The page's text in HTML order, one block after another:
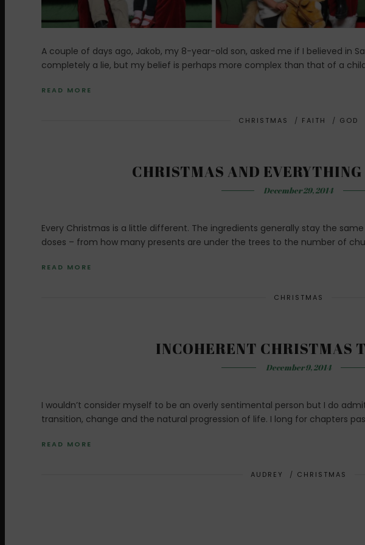
A couple of days ago, Jakob, my 8-year-old son, asked me if I believed in
completely a lie, but my belief is perhaps more complex than that of a
READ MORE
CHRISTMAS / FAITH / GOD
CHRISTMAS AND
December 29, 2014
Every Christmas is a little different. The ingredients generally stay the
doses – from how many presents are under the trees to the number of
READ MORE
CHRISTMAS
INCOHERENT CHRISTMAS
December 9, 2014
I wouldn’t consider myself to be an overly sentimental person but I do
transition, change and the natural progression of life. I long for chapters
READ MORE
AUDREY / CHRISTMAS